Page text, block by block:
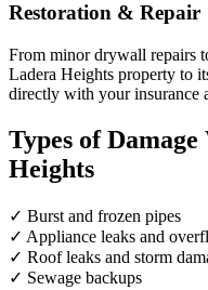
Restoration & Repair
From minor drywall repairs
Ladera Heights property to
directly with your insurance
Types of
Heights
✓ Burst and frozen pipes
✓ Appliance leaks and
✓ Roof leaks and storm
✓ Sewage backups